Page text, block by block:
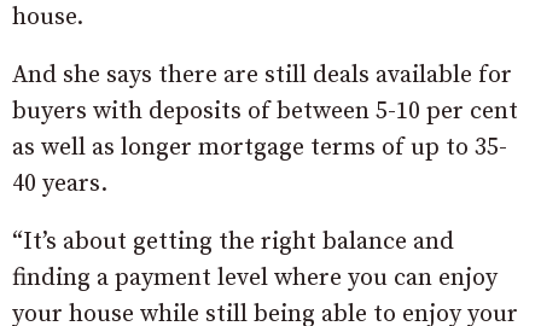
house.
And she says there are still deals available for
buyers with deposits of between 5-10 per cent
as well as longer mortgage terms of up to 35-
40 years.
“It’s about getting the right balance and
finding a payment level where you can enjoy
your house while still being able to enjoy your